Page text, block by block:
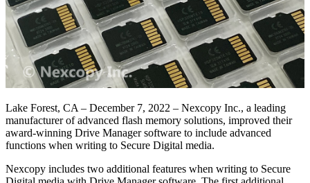
Lake Forest, CA – December 7, 2022 – Nexcopy Inc., a leading
manufacturer of advanced flash memory solutions, improved their
award-winning Drive Manager software to include advanced
functions when writing to Secure Digital media.
Nexcopy includes two additional features when writing to Secure